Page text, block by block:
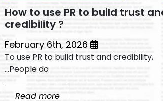
How to use PR to build trust
credibility ?
February 6th, 2026
To use PR to build trust and credibility,
People do...
Read more